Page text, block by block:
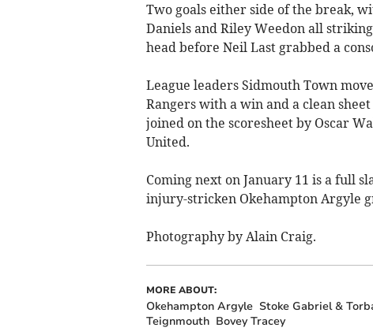
Two goals either side of the break,
Daniels and Riley Weedon all
head before Neil Last grabbed a
League leaders Sidmouth Town
Rangers with a win and a clean
joined on the scoresheet by Oscar
United.
Coming next on January 11 is a full
injury-stricken Okehampton Argyle
Photography by Alain Craig.
MORE ABOUT:
Okehampton Argyle Stoke Gabriel &
Teignmouth Bovey Tracey